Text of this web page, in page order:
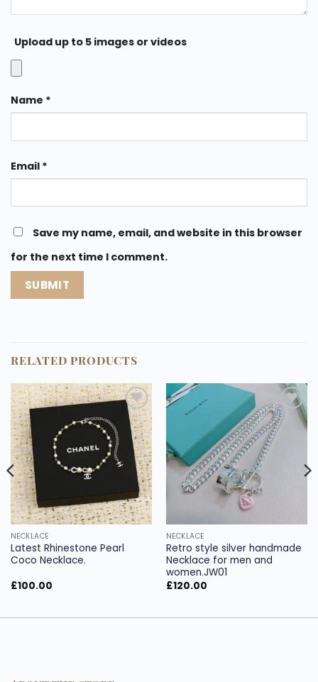
Upload up to 5 images or videos
Name *
Email *
Save my name, email, and website in this browser
for the next time I comment.
RELATED PRODUCTS
Add to
wishlist
NECKLACE
Latest Rhinestone Pearl
Coco Necklace.
£100.00
Add to
wishlist
NECKLACE
Retro style silver handmade
Necklace for men and
women.JW01
£120.00